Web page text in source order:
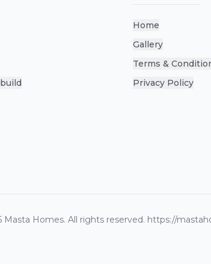
Home
Gallery
Terms &
Privacy Policy
Masta Homes. All rights reserved. https://